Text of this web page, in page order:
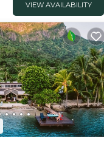
VIEW AVAILABILITY